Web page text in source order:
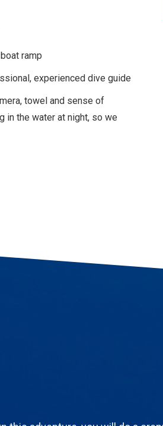
ramp
experienced dive guide
towel and sense of
in the water at night, so we